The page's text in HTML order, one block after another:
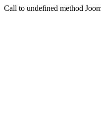
Call to undefined method